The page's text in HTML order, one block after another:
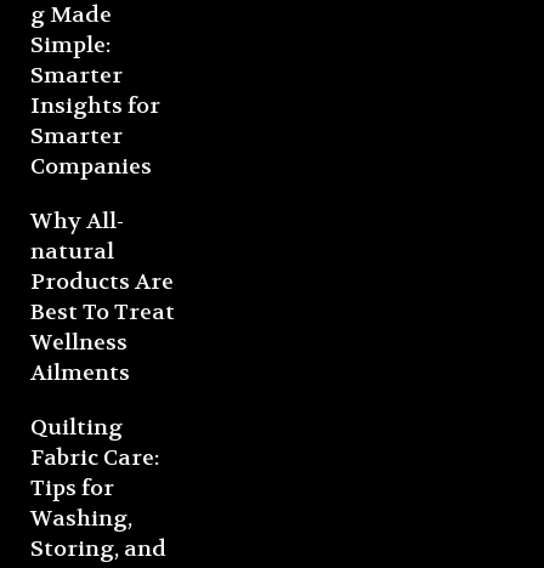
g Made
Simple:
Smarter
Insights for
Smarter
Companies
Why All-
natural
Products Are
Best To Treat
Wellness
Ailments
Quilting
Fabric Care:
Tips for
Washing,
Storing, and